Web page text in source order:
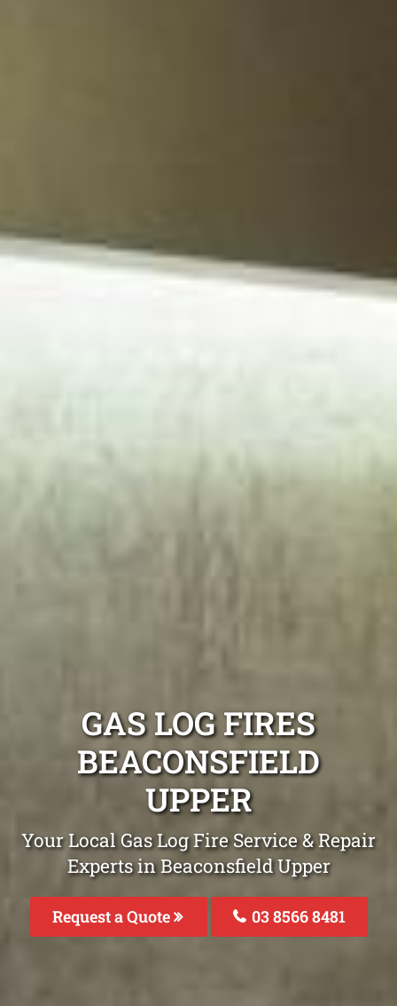
GAS LOG FIRES
BEACONSFIELD
UPPER
Your Local Gas Log Fire Service & Repair
Experts in Beaconsfield Upper
Request a Quote 03 8566 8481